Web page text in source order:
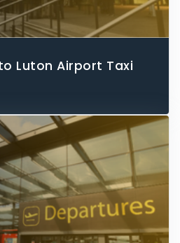
Luton Airport Taxi